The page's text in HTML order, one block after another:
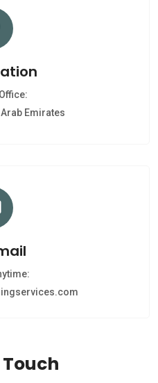
Emirates